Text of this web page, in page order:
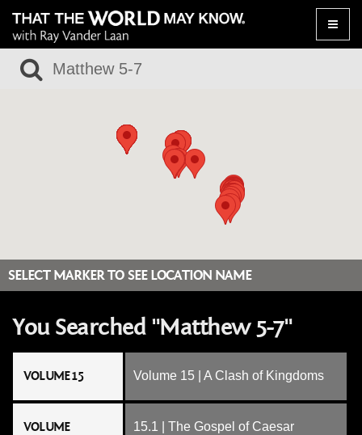
Toggle
SELECT MARKER TO SEE LOCATION NAME
You Searched "Matthew 5-7"
VOLUME 15 Volume 15 | A Clash of Kingdoms
VOLUME 15.1 | The Gospel of Caesar